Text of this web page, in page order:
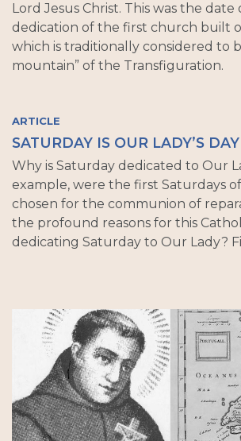
Lord Jesus Christ. This was the date
dedication of the first church built
which is traditionally considered to
mountain” of the Transfiguration.
ARTICLE
SATURDAY IS OUR LADY’S DAY
Why is Saturday dedicated to Our
example, were the first Saturdays
chosen for the communion of
the profound reasons for this
dedicating Saturday to Our Lady?